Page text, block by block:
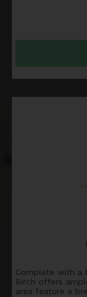
Complete with a
Birch offers
area feature a